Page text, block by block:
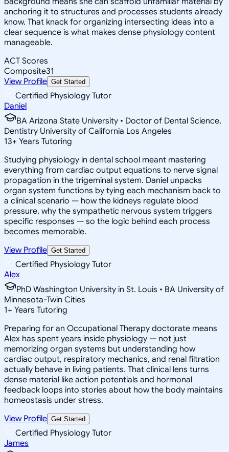
anchoring it to structures and processes students already
know. That knack for organizing intersecting ideas into a
clear sequence is what makes dense physiology content
manageable.
ACT Scores
Composite31
View Profile Get Started
Certified Physiology Tutor
Daniel
BA Arizona State University • Doctor of Dental Science,
Dentistry University of California Los Angeles
13+ Years Tutoring
Studying physiology in dental school meant mastering
everything from cardiac output equations to nerve signal
propagation in the trigeminal system. Daniel unpacks
organ system functions by tying each mechanism back to
a clinical scenario — how the kidneys regulate blood
pressure, why the sympathetic nervous system triggers
specific responses — so the logic behind each process
becomes memorable.
View Profile Get Started
Certified Physiology Tutor
Alex
PhD Washington University in St. Louis • BA University of
Minnesota-Twin Cities
1+ Years Tutoring
Preparing for an Occupational Therapy doctorate means
Alex has spent years inside physiology — not just
memorizing organ systems but understanding how
cardiac output, respiratory mechanics, and renal filtration
actually behave in living patients. That clinical lens turns
dense material like action potentials and hormonal
feedback loops into stories about how the body maintains
homeostasis under stress.
View Profile Get Started
Certified Physiology Tutor
James